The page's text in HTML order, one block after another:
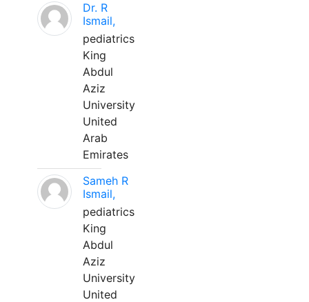
Dr. R
Ismail,
pediatrics
King
Abdul
Aziz
University
United
Arab
Emirates
Sameh R
Ismail,
pediatrics
King
Abdul
Aziz
University
United